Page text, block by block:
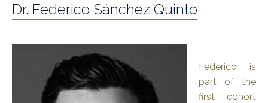
Dr. Federico Sánchez Quinto
Federico is
part of the
first cohort